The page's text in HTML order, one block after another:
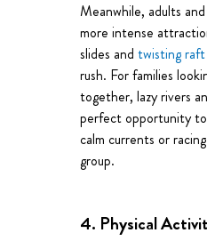
Meanwhile, adults
more intense
slides and twisting raft
rush. For families
together, lazy rivers
perfect opportunity
calm currents or
group.
4. Physical